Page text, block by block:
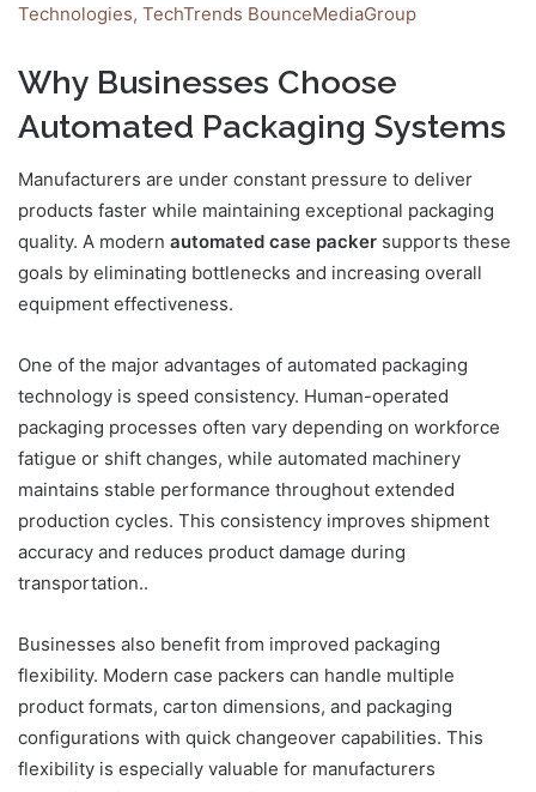
Technologies, TechTrends BounceMediaGroup
Why Businesses Choose
Automated Packaging Systems
Manufacturers are under constant pressure to deliver
products faster while maintaining exceptional packaging
quality. A modern automated case packer supports these
goals by eliminating bottlenecks and increasing overall
equipment effectiveness.
One of the major advantages of automated packaging
technology is speed consistency. Human-operated
packaging processes often vary depending on workforce
fatigue or shift changes, while automated machinery
maintains stable performance throughout extended
production cycles. This consistency improves shipment
accuracy and reduces product damage during
transportation..
Businesses also benefit from improved packaging
flexibility. Modern case packers can handle multiple
product formats, carton dimensions, and packaging
configurations with quick changeover capabilities. This
flexibility is especially valuable for manufacturers